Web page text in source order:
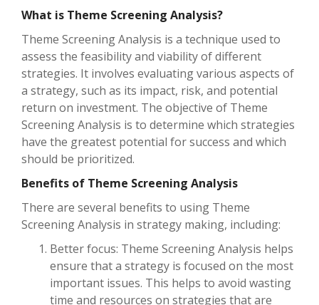
What is Theme Screening Analysis?
Theme Screening Analysis is a technique used to
assess the feasibility and viability of different
strategies. It involves evaluating various aspects of
a strategy, such as its impact, risk, and potential
return on investment. The objective of Theme
Screening Analysis is to determine which strategies
have the greatest potential for success and which
should be prioritized.
Benefits of Theme Screening Analysis
There are several benefits to using Theme
Screening Analysis in strategy making, including:
Better focus: Theme Screening Analysis helps
ensure that a strategy is focused on the most
important issues. This helps to avoid wasting
time and resources on strategies that are